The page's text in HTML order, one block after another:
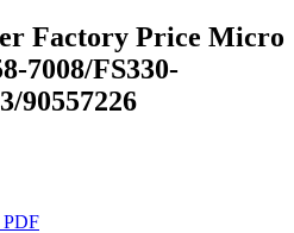
Factory Price Micro
7008/FS330-
90557226
PDF